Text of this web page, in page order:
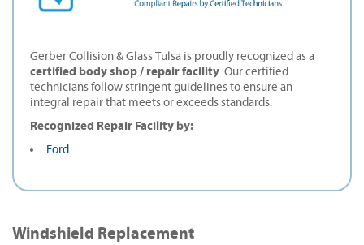
Gerber Collision & Glass Tulsa is proudly recognized as a
certified body shop / repair facility . Our certified
technicians follow stringent guidelines to ensure an
integral repair that meets or exceeds standards.
Recognized Repair Facility by:
Ford
Windshield Replacement